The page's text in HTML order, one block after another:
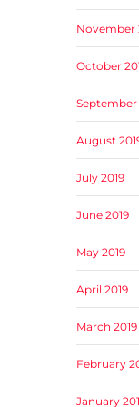
November
October
September
August
July 2019
June 2019
May 2019
April 2019
March 2019
February
January